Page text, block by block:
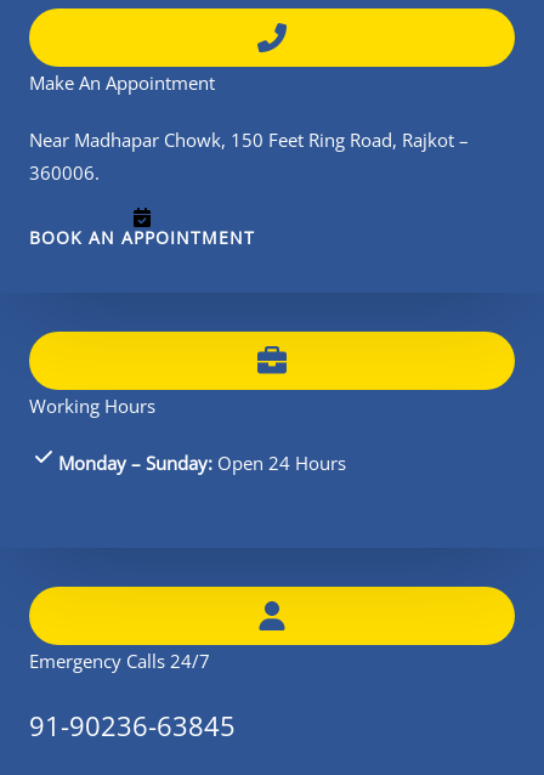
Make An Appointment
Near Madhapar Chowk, 150 Feet Ring Road, Rajkot –
360006.
BOOK AN APPOINTMENT
Working Hours
Monday – Sunday: Open 24 Hours
Emergency Calls 24/7
91-90236-63845​​​